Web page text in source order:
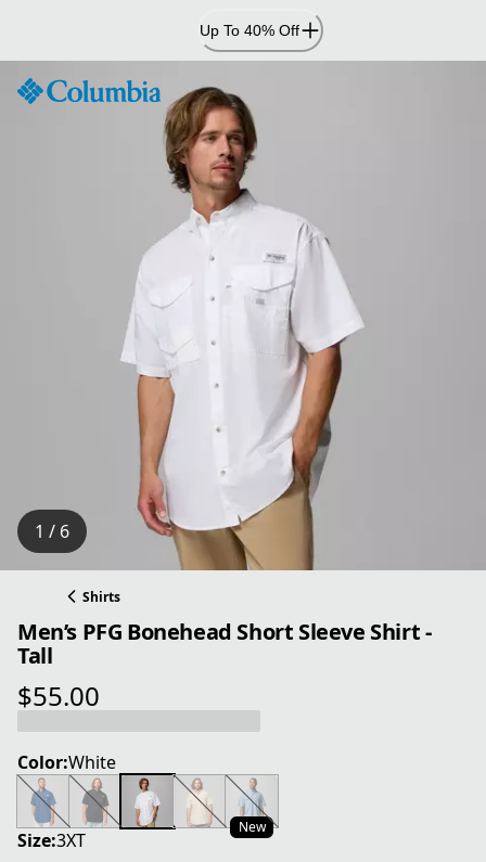
Content
Up To 40% Off
1 / 6
Shirts
Men’s PFG Bonehead Short Sleeve Shirt -
Tall
$55.00
current price $55.00
Color:White
New
Size:3XT